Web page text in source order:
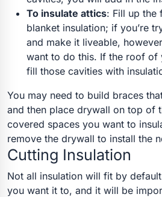
To insulate attics: Fill up the
blanket insulation; if you’re
and make it liveable,
want to do this. If the roof of
fill those cavities with
You may need to build braces
and then place drywall on top of
covered spaces you want to
remove the drywall to install the
Cutting Insulation
Not all insulation will fit by
you want it to, and it will be